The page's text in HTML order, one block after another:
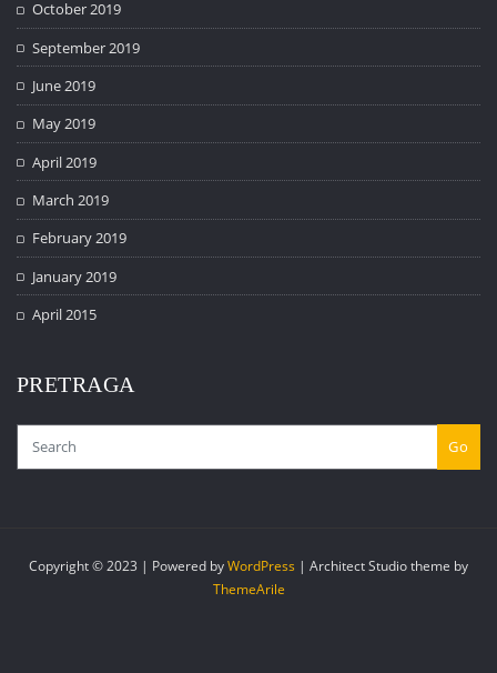
October 2019
September 2019
June 2019
May 2019
April 2019
March 2019
February 2019
January 2019
April 2015
PRETRAGA
Go
Copyright © 2023 | Powered byWordPress | Architect Studio theme by
ThemeArile